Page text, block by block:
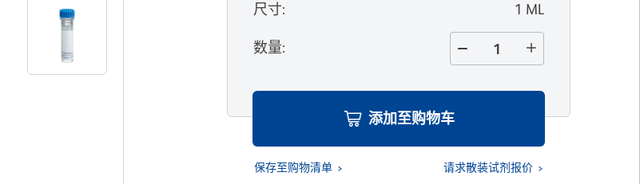
尺寸: 1 ML
数量:
添加至购物车
保存至购物清单 请求散装试剂报价